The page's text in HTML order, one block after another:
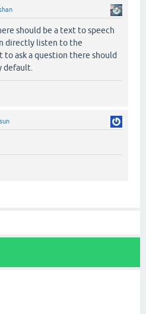
should be a text to speech
directly listen to the
to ask a question there should
default.